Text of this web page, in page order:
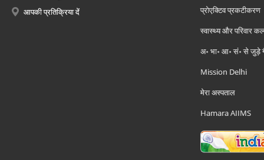
आपकी प्रतिक्रिया दें
प्रोएक्टिव प्रकटीकरण
स्वास्थ्य और परिवार
अ॰ भा॰ आ॰ सं॰ से जुड़े
Mission Delhi
मेरा अस्पताल
Hamara AIIMS